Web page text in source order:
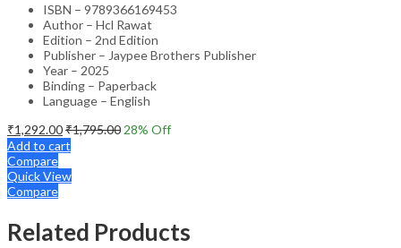
ISBN – 9789366169453
Author – Hcl Rawat
Edition – 2nd Edition
Publisher – Jaypee Brothers Publisher
Year – 2025
Binding – Paperback
Language – English
₹1,292.00₹1,795.00 28% Off
Add to cart
Compare
Quick View
Compare
Related Products